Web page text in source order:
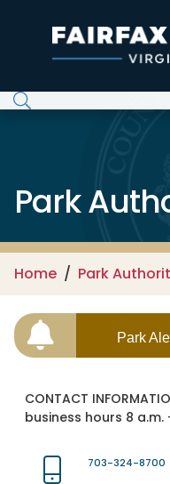
Park
Home Park
Park
CONTACT
business hours 8
703-324-8700